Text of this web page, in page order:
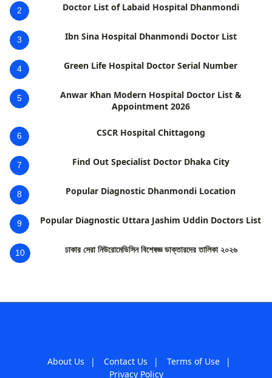
2 Doctor List of Labaid Hospital Dhanmondi
3 Ibn Sina Hospital Dhanmondi Doctor List
4 Green Life Hospital Doctor Serial Number
5
Anwar Khan Modern Hospital Doctor List &
Appointment 2026
6 CSCR Hospital Chittagong
7 Find Out Specialist Doctor Dhaka City
8 Popular Diagnostic Dhanmondi Location
9 Popular Diagnostic Uttara Jashim Uddin Doctors List
10 ঢাকার সেরা নিউরোমেডিসিন বিশেষজ্ঞ ডাক্তারদের তালিকা ২০২৬
About Us | Contact Us | Terms of Use
|
Privacy Policy